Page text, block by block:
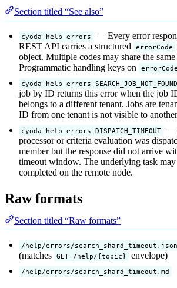
Section titled “See also”
cyoda help errors
— Every error
REST API carries a structured
errorCode
object. Multiple codes may share the
Programmatic handling keys on
errorCode
cyoda help errors SEARCH_JOB_NOT_FOUND
job by ID returns this error when the job
belongs to a different tenant. Jobs are
ID from one tenant is not visible to
cyoda help errors DISPATCH_TIMEOUT —
processor or criteria evaluation was
member but the response did not arrive
timeout window. The underlying task
completed on the remote node.
Raw formats
Section titled “Raw formats”
/help/errors/search_shard_timeout.json
(matches GET /help/{topic} envelope)
/help/errors/search_shard_timeout.md